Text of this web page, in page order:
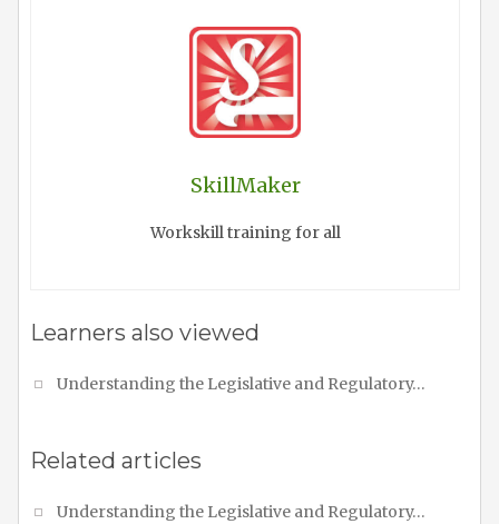
SkillMaker
Workskill training for all
Learners also viewed
Understanding the Legislative and Regulatory…
Related articles
Understanding the Legislative and Regulatory…